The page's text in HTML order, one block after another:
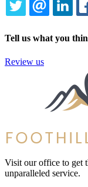
TWITTEREMAIL
Tell us what you
Review us
Visit our office to get
unparalleled service.